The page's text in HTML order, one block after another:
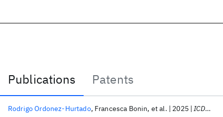
Publications
Patents
Publications
Rodrigo Ordonez-Hurtado Francesca Bonin et al. 2025 ICDH 2025